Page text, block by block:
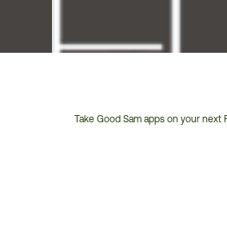
Take Good Sam apps on your next